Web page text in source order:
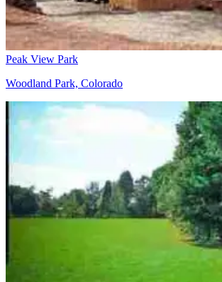
Peak View Park
Woodland Park, Colorado